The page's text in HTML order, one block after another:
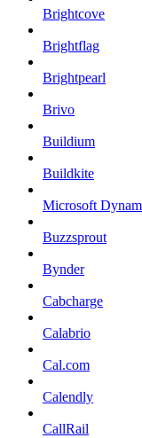
Brightcove
Brightflag
Brightpearl
Brivo
Buildium
Buildkite
Microsoft
Buzzsprout
Bynder
Cabcharge
Calabrio
Cal.com
Calendly
CallRail